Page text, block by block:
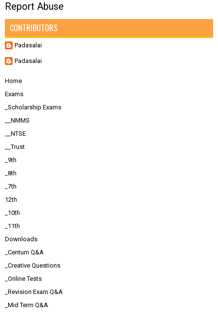
Report Abuse
CONTRIBUTORS
Padasalai
Padasalai
Home
Exams
_Scholarship Exams
__NMMS
__NTSE
__Trust
_9th
_8th
_7th
12th
_10th
_11th
Downloads
_Centum Q&A
_Creative Questions
_Online Tests
_Revision Exam Q&A
_Mid Term Q&A